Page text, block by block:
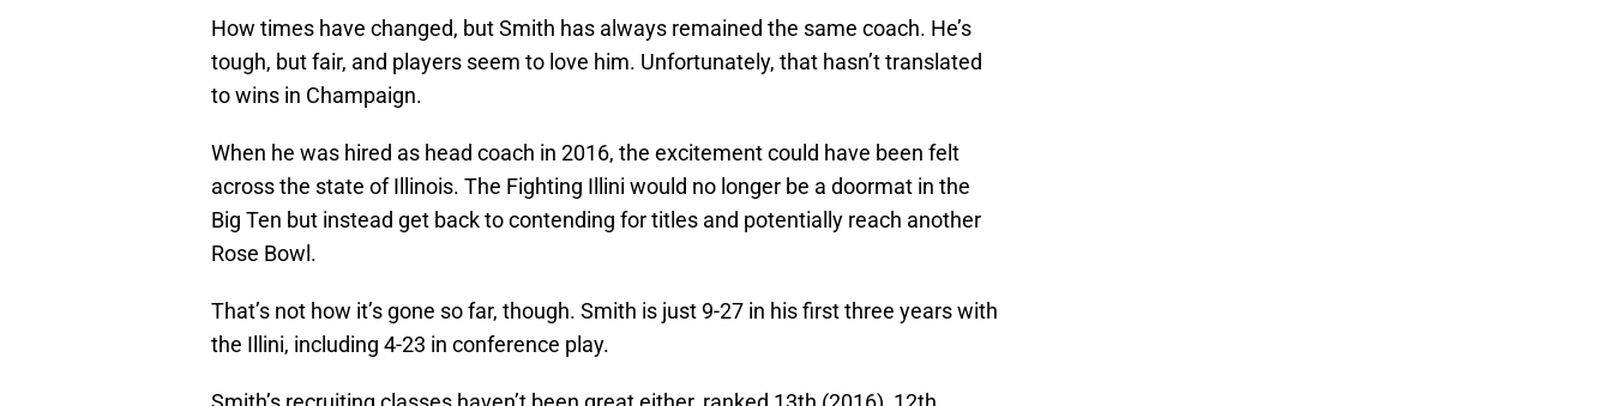
How times have changed, but Smith has always remained the same coach. He’s
tough, but fair, and players seem to love him. Unfortunately, that hasn’t translated
to wins in Champaign.
When he was hired as head coach in 2016, the excitement could have been felt
across the state of Illinois. The Fighting Illini would no longer be a doormat in the
Big Ten but instead get back to contending for titles and potentially reach another
Rose Bowl.
That’s not how it’s gone so far, though. Smith is just 9-27 in his first three years with
the Illini, including 4-23 in conference play.